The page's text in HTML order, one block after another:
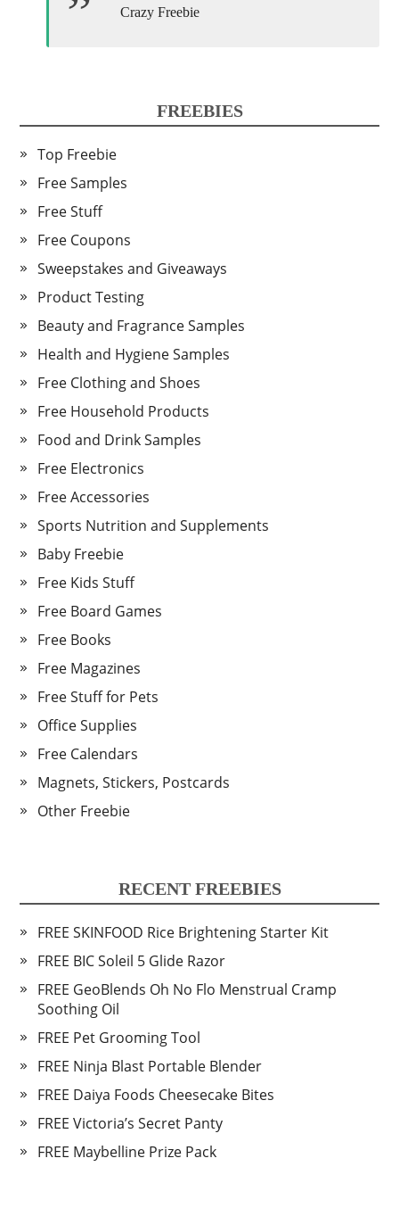
Crazy Freebie
FREEBIES
Top Freebie
Free Samples
Free Stuff
Free Coupons
Sweepstakes and Giveaways
Product Testing
Beauty and Fragrance Samples
Health and Hygiene Samples
Free Clothing and Shoes
Free Household Products
Food and Drink Samples
Free Electronics
Free Accessories
Sports Nutrition and Supplements
Baby Freebie
Free Kids Stuff
Free Board Games
Free Books
Free Magazines
Free Stuff for Pets
Office Supplies
Free Calendars
Magnets, Stickers, Postcards
Other Freebie
RECENT FREEBIES
FREE SKINFOOD Rice Brightening Starter Kit
FREE BIC Soleil 5 Glide Razor
FREE GeoBlends Oh No Flo Menstrual Cramp
Soothing Oil
FREE Pet Grooming Tool
FREE Ninja Blast Portable Blender
FREE Daiya Foods Cheesecake Bites
FREE Victoria’s Secret Panty
FREE Maybelline Prize Pack